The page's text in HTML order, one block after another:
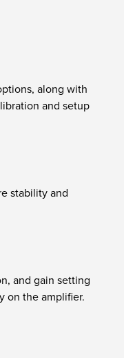
along with
and setup
stability and
and gain setting
on the amplifier.